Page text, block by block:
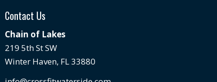
Contact Us
Chain of Lakes
219 5th St SW
Winter Haven, FL 33880